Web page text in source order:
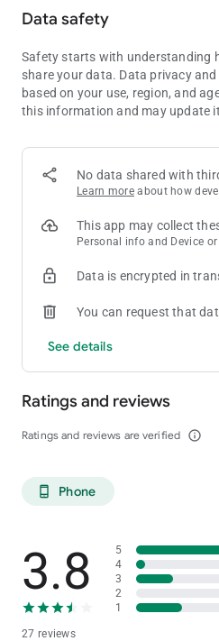
Data safety
Safety starts with understanding
share your data. Data privacy
based on your use, region, and
this information and may update
No data shared with
Learn more about how
This app may collect
Personal info and Device
Data is encrypted in
You can request that
See details
Ratings and reviews
Ratings and reviews are verified info_outline
phone_android Phone
3.8
27 reviews
5
4
3
2
1